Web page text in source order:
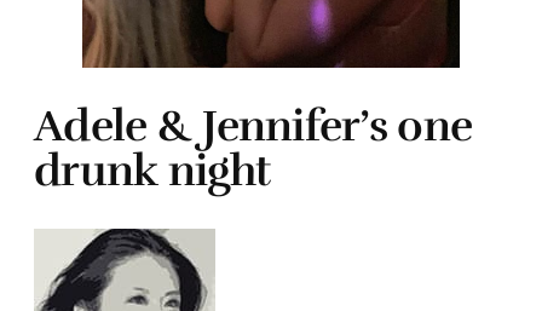
Adele & Jennifer’s one
drunk night